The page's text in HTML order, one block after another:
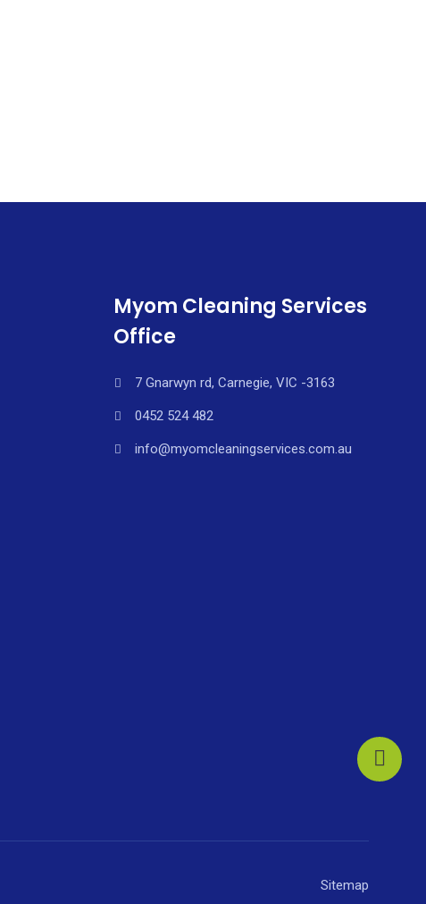
Myom Cleaning Services
Office
7 Gnarwyn rd, Carnegie, VIC -3163
0452 524 482
info@myomcleaningservices.com.au
Sitemap